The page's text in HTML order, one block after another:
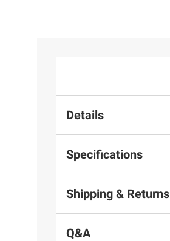
Details
Specifications
Shipping & Returns
Q&A